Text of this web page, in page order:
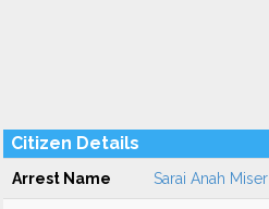
Citizen Details
Arrest Name Sarai Anah Miser